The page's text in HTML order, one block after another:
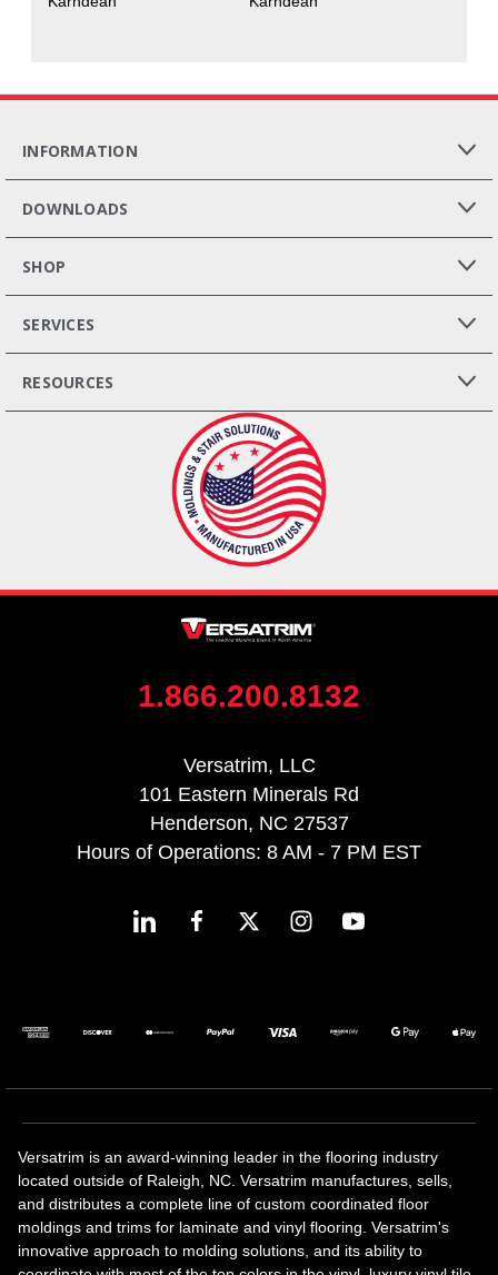
INFORMATION
DOWNLOADS
SHOP
SERVICES
RESOURCES
1.866.200.8132
Versatrim, LLC
101 Eastern Minerals Rd
Henderson, NC 27537
Hours of Operations: 8 AM - 7 PM EST
Versatrim is an award-winning leader in the flooring industry
located outside of Raleigh, NC. Versatrim manufactures, sells,
and distributes a complete line of custom coordinated floor
moldings and trims for laminate and vinyl flooring. Versatrim's
innovative approach to molding solutions, and its ability to